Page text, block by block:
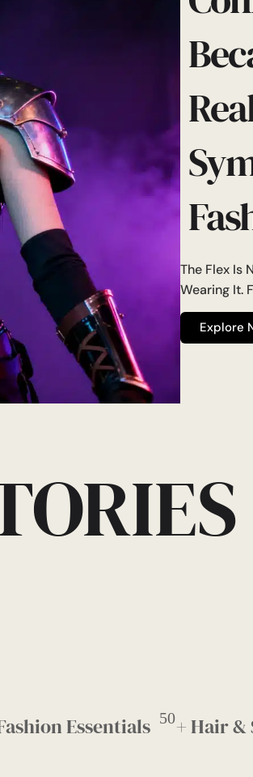
The Flex Is
Wearing It.
Explore
Essentials 50+ Hair &